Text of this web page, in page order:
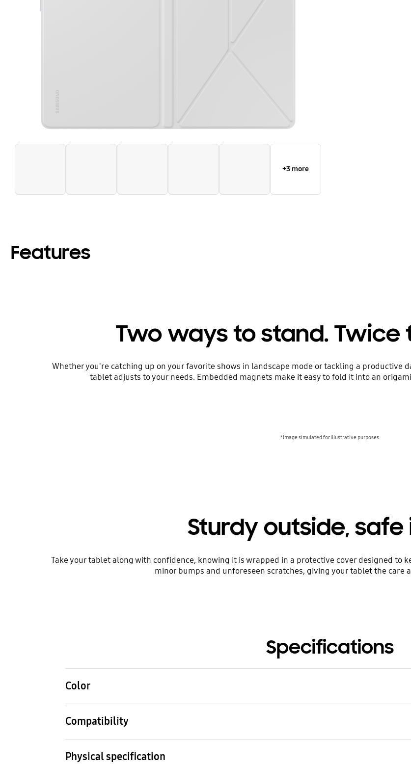
+3 more
Features
Two ways to stand.
Whether you're catching up on your favorite shows in landscape mode or tackling a productive
tablet adjusts to your needs. Embedded magnets make it easy to fold it into an
*Image simulated for illustrative purposes.
Sturdy outside, safe
Take your tablet along with confidence, knowing it is wrapped in a protective cover designed to
minor bumps and unforeseen scratches, giving your tablet the care
Specifications
Color
Compatibility
Galaxy Tab A9
Physical specification